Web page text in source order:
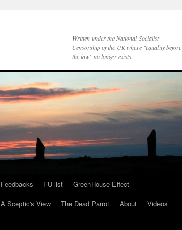
Written under the National Socialist
Censorship of the UK where "equality before
the law" no longer exists.
Feedbacks FU list
GreenHouse Effect
A Sceptic's View The Dead Parrot About
Videos